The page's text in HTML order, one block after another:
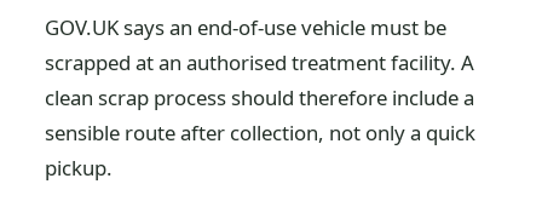
GOV.UK says an end-of-use vehicle must be
scrapped at an authorised treatment facility. A
clean scrap process should therefore include a
sensible route after collection, not only a quick
pickup.